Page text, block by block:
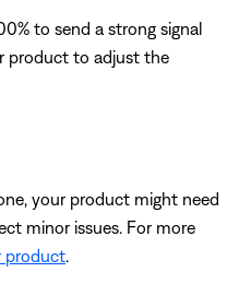
to send a strong signal
product to adjust the
your product might need
minor issues. For more
product.